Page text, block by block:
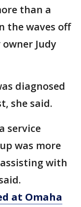
than a
the waves off
Judy
diagnosed
she said.
service
was more
with
at Omaha